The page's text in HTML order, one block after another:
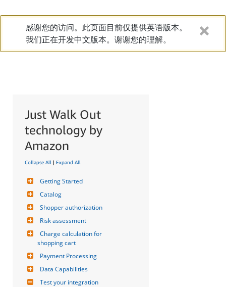
感谢您的访问。此页面目前仅提供英语版本。
我们正在开发中文版本。谢谢您的理解。
Just Walk Out
technology by
Amazon
Collapse All | Expand All
Getting Started
Catalog
Shopper authorization
Risk assessment
Charge calculation for
shopping cart
Payment Processing
Data Capabilities
Test your integration